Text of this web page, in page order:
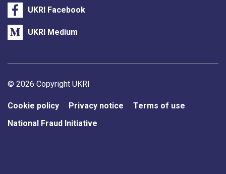
UKRI Facebook
UKRI Medium
Support links
© 2026 Copyright UKRI
Cookie policy Privacy notice
Terms of use
National Fraud Initiative